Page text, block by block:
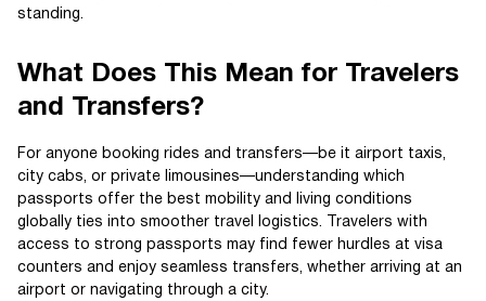
standing.
What Does This Mean for Travelers
and Transfers?
For anyone booking rides and transfers—be it airport taxis,
city cabs, or private limousines—understanding which
passports offer the best mobility and living conditions
globally ties into smoother travel logistics. Travelers with
access to strong passports may find fewer hurdles at visa
counters and enjoy seamless transfers, whether arriving at an
airport or navigating through a city.